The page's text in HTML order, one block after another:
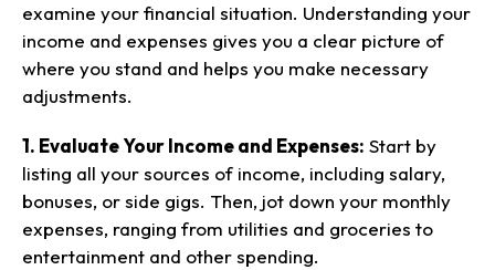
examine your financial situation. Understanding your
income and expenses gives you a clear picture of
where you stand and helps you make necessary
adjustments.
1. Evaluate Your Income and Expenses: Start by
listing all your sources of income, including salary,
bonuses, or side gigs. Then, jot down your monthly
expenses, ranging from utilities and groceries to
entertainment and other spending.